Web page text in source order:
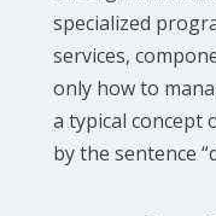
specialized
services,
only how to
a typical concept
by the sentence